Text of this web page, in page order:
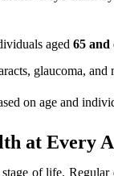
aged 65 and
glaucoma, and
on age and
at Every
stage of life.